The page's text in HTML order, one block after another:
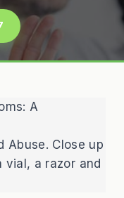
Abuse. Close up
vial, a razor and